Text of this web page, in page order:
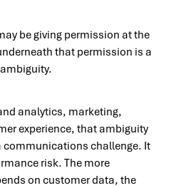
be giving permission at the
that permission is a
analytics, marketing,
experience, that ambiguity
communications challenge. It
risk. The more
on customer data, the